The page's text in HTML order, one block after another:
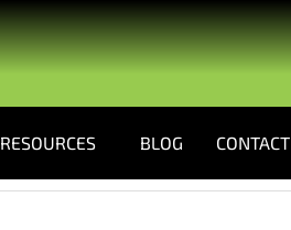
RESOURCES BLOG CONTACT